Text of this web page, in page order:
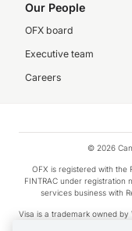
Our People
OFX board
Executive team
Careers
© 2026
OFX is registered with the
FINTRAC under registration
services business with
Visa is a trademark owned